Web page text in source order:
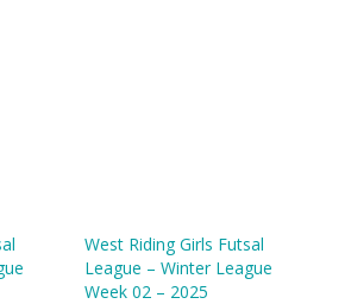
West Riding Girls Futsal
League – Winter League
Week 02 – 2025